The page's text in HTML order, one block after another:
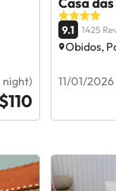
night)
$110
9.1 1425
Obidos,
11/01/